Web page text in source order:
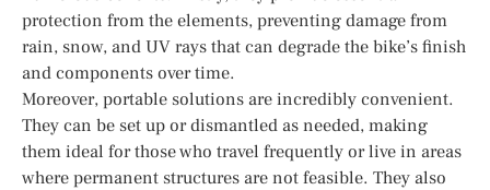
protection from the elements, preventing damage from
rain, snow, and UV rays that can degrade the bike’s finish
and components over time.
Moreover, portable solutions are incredibly convenient.
They can be set up or dismantled as needed, making
them ideal for those who travel frequently or live in areas
where permanent structures are not feasible. They also